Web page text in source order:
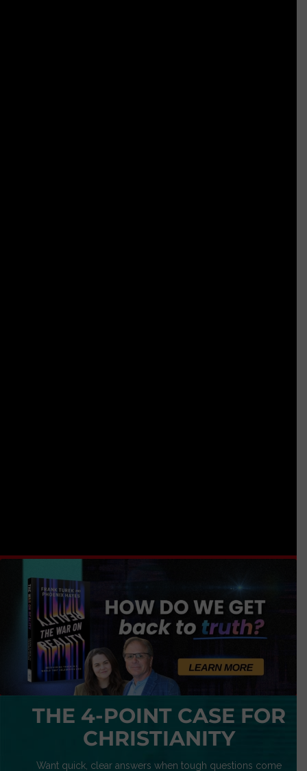
THE 4-POINT CASE FOR
CHRISTIANITY
Want quick, clear answers when tough questions come